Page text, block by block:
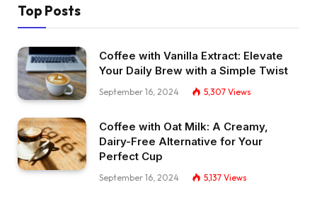
Top Posts
Coffee with Vanilla Extract: Elevate
Your Daily Brew with a Simple Twist
September 16, 2024 5,307 Views
Coffee with Oat Milk: A Creamy,
Dairy-Free Alternative for Your
Perfect Cup
September 16, 2024 5,137 Views